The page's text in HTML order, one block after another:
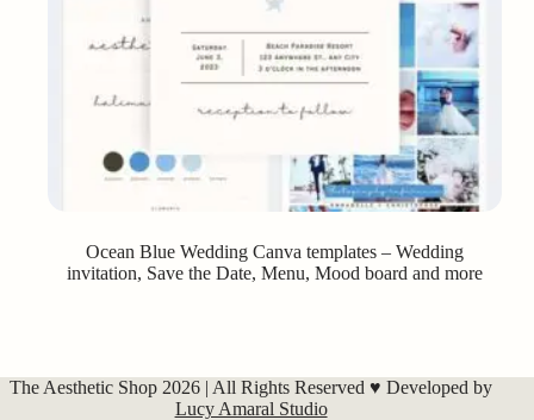
Ocean Blue Wedding Canva templates – Wedding
invitation, Save the Date, Menu, Mood board and more
The Aesthetic Shop 2026 | All Rights Reserved ♥ Developed by
Lucy Amaral Studio